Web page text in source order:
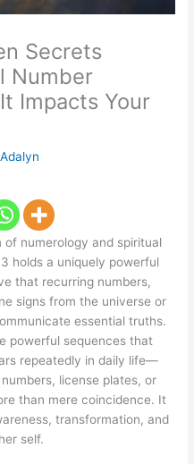
Secrets
Number
Impacts Your
numerology and spiritual
holds a uniquely powerful
that recurring numbers,
signs from the universe or
essential truths.
powerful sequences that
repeatedly in daily life—
license plates, or
than mere coincidence. It
transformation, and
self.